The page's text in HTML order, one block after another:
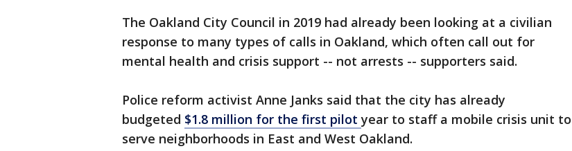
The Oakland City Council in 2019 had already been looking at a civilian
response to many types of calls in Oakland, which often call out for
mental health and crisis support -- not arrests -- supporters said.
Police reform activist Anne Janks said that the city has already
budgeted $1.8 million for the first pilotyear to staff a mobile crisis unit to
serve neighborhoods in East and West Oakland.